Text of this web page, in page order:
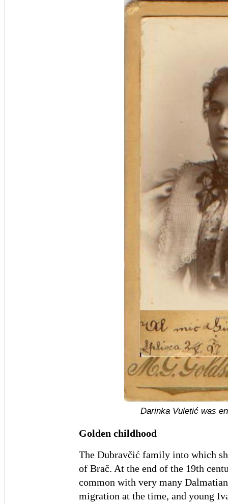
Darinka Vuletić was
Golden childhood
The Dubravčić family into which
of Brač. At the end of the 19th
common with very many
migration at the time, and young